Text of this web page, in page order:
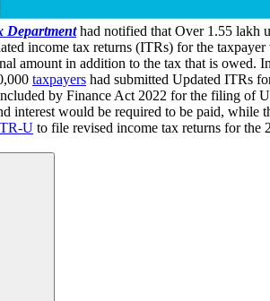
Departmenthad notified that Over 1.55 lakh
income tax returns (ITRs) for the
amount in addition to the tax that is owed.
taxpayers had submitted Updated ITRs
by Finance Act 2022 for the filing of
would be required to be paid,
U to file revised income tax returns for the